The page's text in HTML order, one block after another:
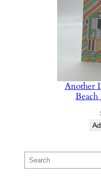
Another
Search